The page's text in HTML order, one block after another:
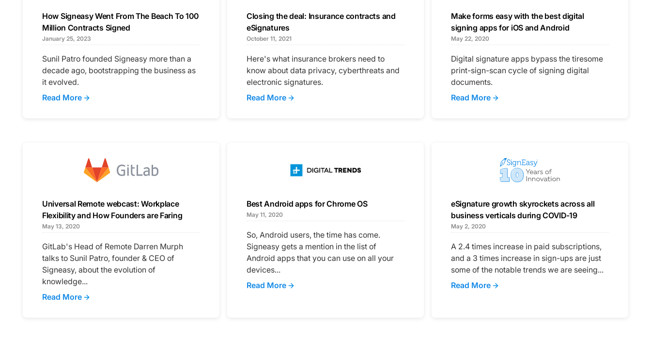
How Signeasy Went From The Beach To 100
Million Contracts Signed
January 25, 2023
Sunil Patro founded Signeasy more than a
decade ago, bootstrapping the business as
it evolved.
Read More
Closing the deal: Insurance contracts and
eSignatures
October 11, 2021
Here's what insurance brokers need to
know about data privacy, cyberthreats and
electronic signatures.
Read More
Make forms easy with the best digital
signing apps for iOS and Android
May 22, 2020
Digital signature apps bypass the tiresome
print-sign-scan cycle of signing digital
documents.
Read More
Universal Remote webcast: Workplace
Flexibility and How Founders are Faring
May 13, 2020
GitLab's Head of Remote Darren Murph
talks to Sunil Patro, founder & CEO of
Signeasy, about the evolution of
knowledge...
Read More
Best Android apps for Chrome OS
May 11, 2020
So, Android users, the time has come.
Signeasy gets a mention in the list of
Android apps that you can use on all your
devices...
Read More
eSignature growth skyrockets across all
business verticals during COVID-19
May 2, 2020
A 2.4 times increase in paid subscriptions,
and a 3 times increase in sign-ups are just
some of the notable trends we are seeing...
Read More